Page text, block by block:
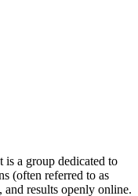
a group dedicated to
(often referred to as
results openly online.